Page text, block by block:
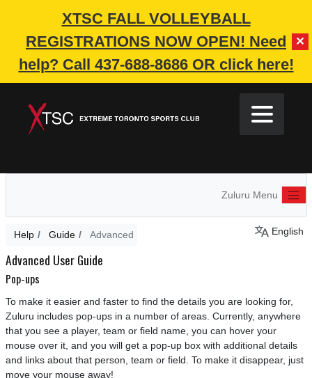
XTSC FALL VOLLEYBALL
REGISTRATIONS NOW OPEN! Need
help? Call 437-688-8686 OR click here!
✕
Zuluru Menu
Help Guide Advanced English
Advanced User Guide
Pop-ups
To make it easier and faster to find the details you are looking for,
Zuluru includes pop-ups in a number of areas. Currently, anywhere
that you see a player, team or field name, you can hover your
mouse over it, and you will get a pop-up box with additional details
and links about that person, team or field. To make it disappear, just
move your mouse away!